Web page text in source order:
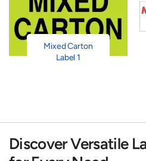
Mixed Carton
Label 1
Discover Versatile